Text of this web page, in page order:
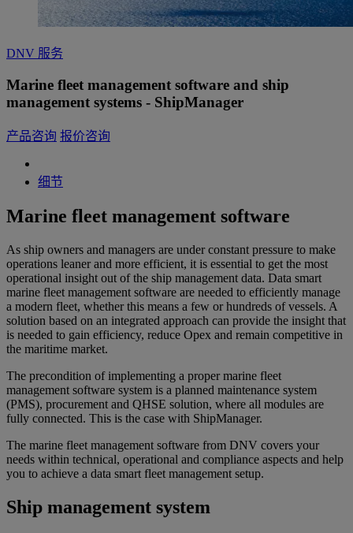
DNV 服务
Marine fleet management software and ship
management systems - ShipManager
产品咨询 报价咨询
细节
Marine fleet management software
As ship owners and managers are under constant pressure to make
operations leaner and more efficient, it is essential to get the most
operational insight out of the ship management data. Data smart
marine fleet management software are needed to efficiently manage
a modern fleet, whether this means a few or hundreds of vessels. A
solution based on an integrated approach can provide the insight that
is needed to gain efficiency, reduce Opex and remain competitive in
the maritime market.
The precondition of implementing a proper marine fleet
management software system is a planned maintenance system
(PMS), procurement and QHSE solution, where all modules are
fully connected. This is the case with ShipManager.
The marine fleet management software from DNV covers your
needs within technical, operational and compliance aspects and help
you to achieve a data smart fleet management setup.
Ship management system